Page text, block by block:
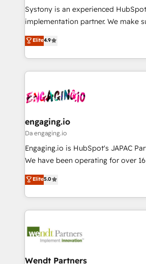
提供。 ▸ 既存CRM・MAからの移行
Marketo・Pardot等からの移行、カ
データ移行と活用設計まで。 ▸ AEO
か？ ✓ HubSpot Eliteパートナー認
ード受賞・HUGリーダー ✓
ISO9001:2015 取得 ✓ 400社以上の
状整理の壁打ちなど、構想段階からお
せください。
Your team learns while we build.
broke. Built for mid-market
constraints. By the Numbers 🏆 Top 1% of all
HubSpot partners 🔄 Top 5%
and sales ops at mid-market
move beyond spreadsheets into
Systony is an experienced HubSpot
implementation partner. We make
organization's needs and goals first
with your organization. We are only
you are too. Why Systony? - 20+ years of
experience with CRM, Marketing,
Own back-end developers -
View, SuperOffice) - Custom
Business Central, Navision, AX, SAP,
focus on growing B2B companies in
such as manufacturing, SaaS,
partner, we know how important
That's why we have developed a
technology and people with each
strive for optimal customer
Elite4.9
engaging.io
Da engaging.io
Engaging.io is HubSpot's JAPAC
We have been operating for over
one of HubSpot's most experienced
capable Agency Partners globally. We specialise in
complex CRM migrations,
integrations, custom CMS portal
businesses. Our teams are based in North America
Implementation Certified Partner
Elite5.0
Wendt Partners